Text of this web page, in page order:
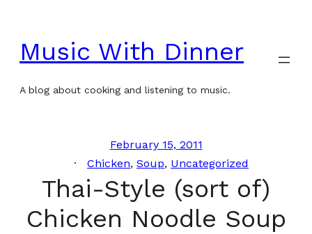
content
Music With Dinner
A blog about cooking and listening to music.
February 15, 2011
Chicken, Soup, Uncategorized
Thai-Style (sort of)
Chicken Noodle Soup